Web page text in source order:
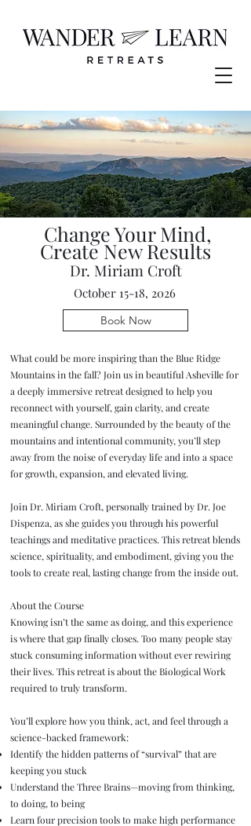
Change Your Mind,
Create New Results
Dr. Miriam Croft
October 15-18, 2026
Book Now
What could be more inspiring than the Blue Ridge
Mountains in the fall? Join us in beautiful Asheville for
a deeply immersive retreat designed to help you
reconnect with yourself, gain clarity, and create
meaningful change. Surrounded by the beauty of the
mountains and intentional community, you’ll step
away from the noise of everyday life and into a space
for growth, expansion, and elevated living.
Join Dr. Miriam Croft, personally trained by Dr. Joe
Dispenza, as she guides you through his powerful
teachings and meditative practices. This retreat blends
science, spirituality, and embodiment, giving you the
tools to create real, lasting change from the inside out.
About the Course
Knowing isn’t the same as doing, and this experience
is where that gap finally closes. Too many people stay
stuck consuming information without ever rewiring
their lives. This retreat is about the Biological Work
required to truly transform.
You’ll explore how you think, act, and feel through a
science-backed framework:
Identify the hidden patterns of “survival” that are
keeping you stuck
Understand the Three Brains—moving from thinking,
to doing, to being
Learn four precision tools to make high performance